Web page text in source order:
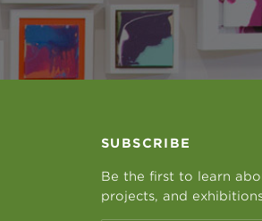
SUBSCRIBE
Be the first to learn
projects, and